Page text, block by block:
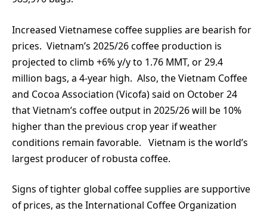
Increased Vietnamese coffee supplies are bearish for
prices. Vietnam’s 2025/26 coffee production is
projected to climb +6% y/y to 1.76 MMT, or 29.4
million bags, a 4-year high. Also, the Vietnam Coffee
and Cocoa Association (Vicofa) said on October 24
that Vietnam’s coffee output in 2025/26 will be 10%
higher than the previous crop year if weather
conditions remain favorable. Vietnam is the world’s
largest producer of robusta coffee.
Signs of tighter global coffee supplies are supportive
of prices, as the International Coffee Organization